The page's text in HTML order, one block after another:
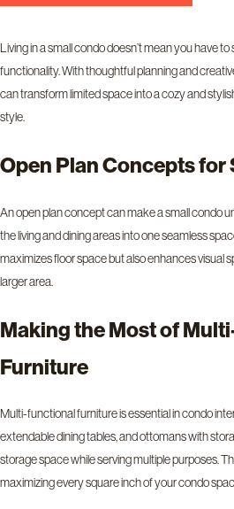
Living in a small condo doesn’t mean you have
functionality. With thoughtful planning and
can transform limited space into a cozy and
style.
Open Plan Concepts for
An open plan concept can make a small condo
the living and dining areas into one seamless
maximizes floor space but also enhances visual
larger area.
Making the Most of
Furniture
Multi-functional furniture is essential in condo
extendable dining tables, and ottomans with
storage space while serving multiple purposes.
maximizing every square inch of your condo